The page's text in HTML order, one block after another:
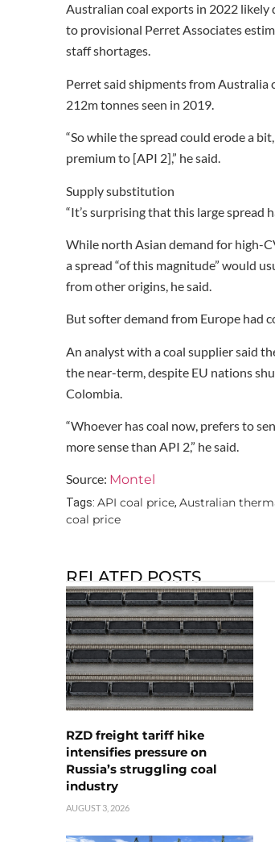
Australian coal exports in 2022 likely
to provisional Perret Associates
staff shortages.
Perret said shipments from Australia
212m tonnes seen in 2019.
“So while the spread could erode a
premium to [API 2],” he said.
Supply substitution
“It’s surprising that this large spread
While north Asian demand for high-
a spread “of this magnitude” would
from other origins, he said.
But softer demand from Europe had
An analyst with a coal supplier said
the near-term, despite EU nations
Colombia.
“Whoever has coal now, prefers to
more sense than API 2,” he said.
Source: Montel
Tags: API coal price, Australian
coal price
RELATED POSTS
RZD freight tariff hike
intensifies pressure on
Russia’s struggling coal
industry
AUGUST 3, 2026